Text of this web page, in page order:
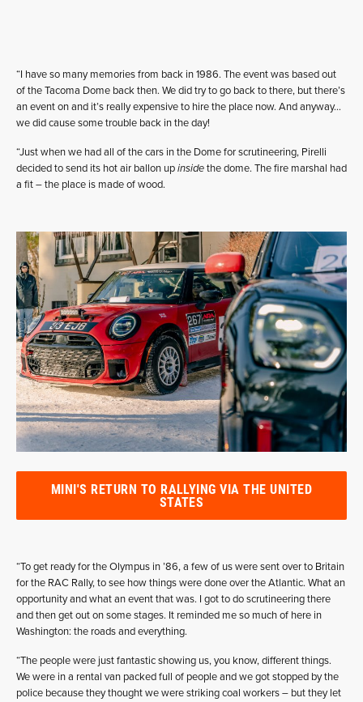
“I have so many memories from back in 1986. The event was based out
of the Tacoma Dome back then. We did try to go back to there, but there’s
an event on and it’s really expensive to hire the place now. And anyway…
we did cause some trouble back in the day!
“Just when we had all of the cars in the Dome for scrutineering, Pirelli
decided to send its hot air ballon upinsidethe dome. The fire marshal had
a fit – the place is made of wood.
MINI'S RETURN TO RALLYING VIA THE UNITED
STATES
“To get ready for the Olympus in ’86, a few of us were sent over to Britain
for the RAC Rally, to see how things were done over the Atlantic. What an
opportunity and what an event that was. I got to do scrutineering there
and then get out on some stages. It reminded me so much of here in
Washington: the roads and everything.
“The people were just fantastic showing us, you know, different things.
We were in a rental van packed full of people and we got stopped by the
police because they thought we were striking coal workers – but they let